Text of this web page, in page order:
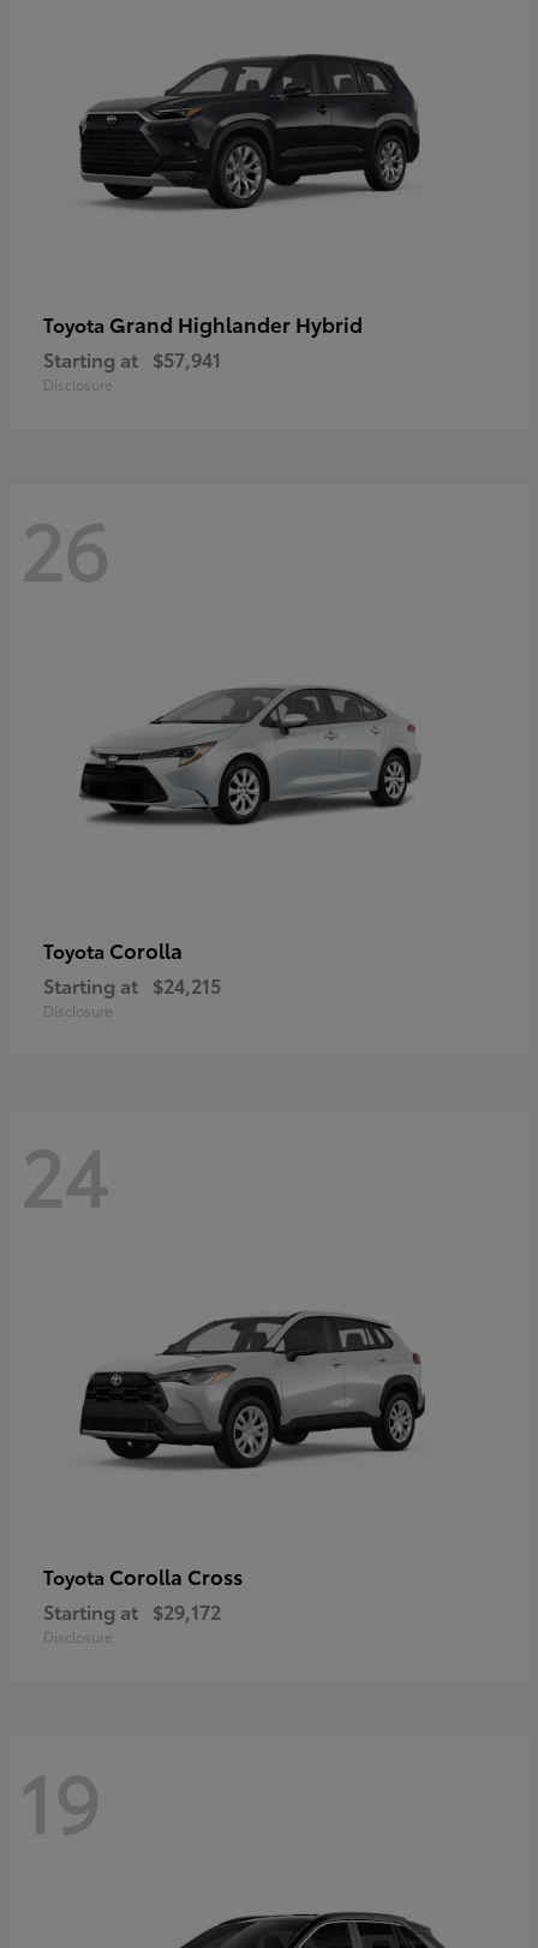
Toyota Grand Highlander Hybrid
Starting at $57,941
Disclosure
26
Toyota Corolla
Starting at $24,215
Disclosure
24
Toyota Corolla Cross
Starting at $29,172
Disclosure
19